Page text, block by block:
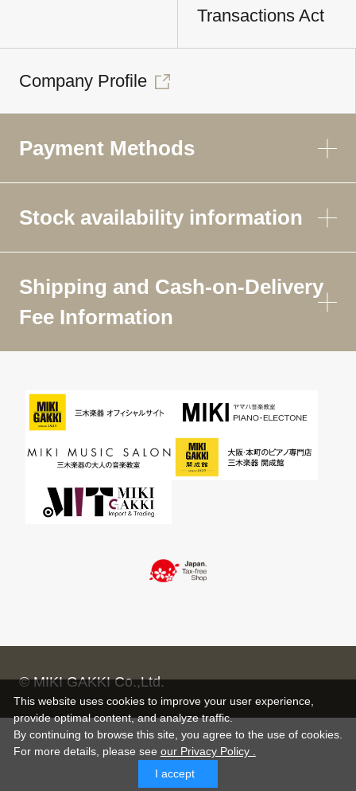
Transactions Act
Company Profile
Payment Methods
Stock availability information
Shipping and Cash-on-Delivery
Fee Information
© MIKI GAKKI Co.,Ltd.
This website uses cookies to improve your user experience,
provide optimal content, and analyze traffic.
By continuing to browse this site, you agree to the use of cookies.
For more details, please see our Privacy Policy .
I accept